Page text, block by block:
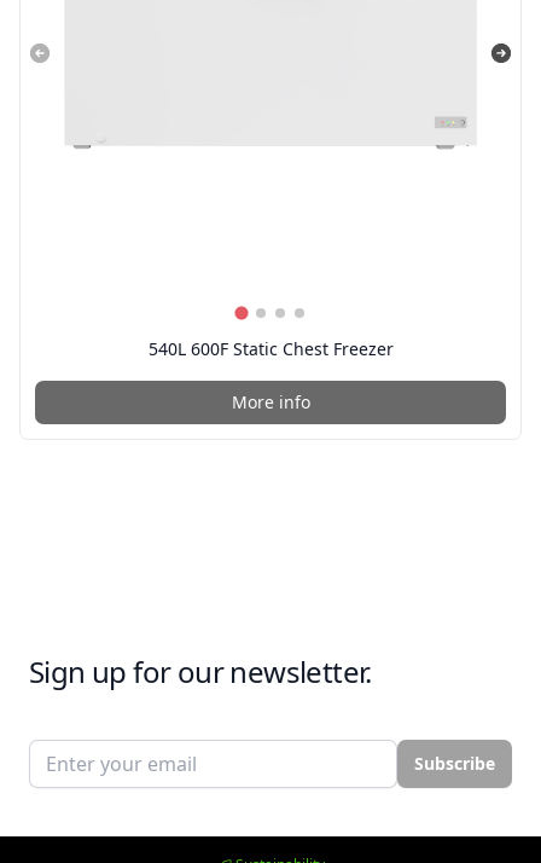
540L 600F Static Chest Freezer
More info
Sign up for our newsletter.
Email address Subscribe